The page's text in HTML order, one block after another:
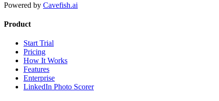
Powered by Cavefish.ai
Product
Start Trial
Pricing
How It Works
Features
Enterprise
LinkedIn Photo Scorer